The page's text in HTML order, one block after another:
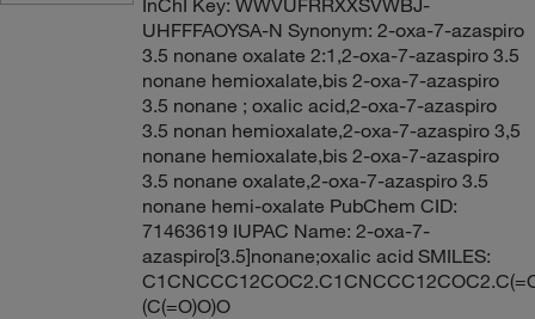
InChI Key: WWVUFRRXXSVWBJ-
UHFFFAOYSA-N Synonym: 2-oxa-7-azaspiro
3.5 nonane oxalate 2:1,2-oxa-7-azaspiro 3.5
nonane hemioxalate,bis 2-oxa-7-azaspiro
3.5 nonane ; oxalic acid,2-oxa-7-azaspiro
3.5 nonan hemioxalate,2-oxa-7-azaspiro 3,5
nonane hemioxalate,bis 2-oxa-7-azaspiro
3.5 nonane oxalate,2-oxa-7-azaspiro 3.5
nonane hemi-oxalate PubChem CID:
71463619 IUPAC Name: 2-oxa-7-
azaspiro[3.5]nonane;oxalic acid SMILES:
(C(=O)O)O